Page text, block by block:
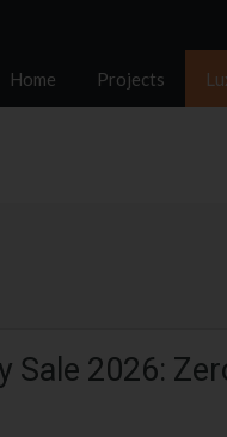
Home Projects
2026: